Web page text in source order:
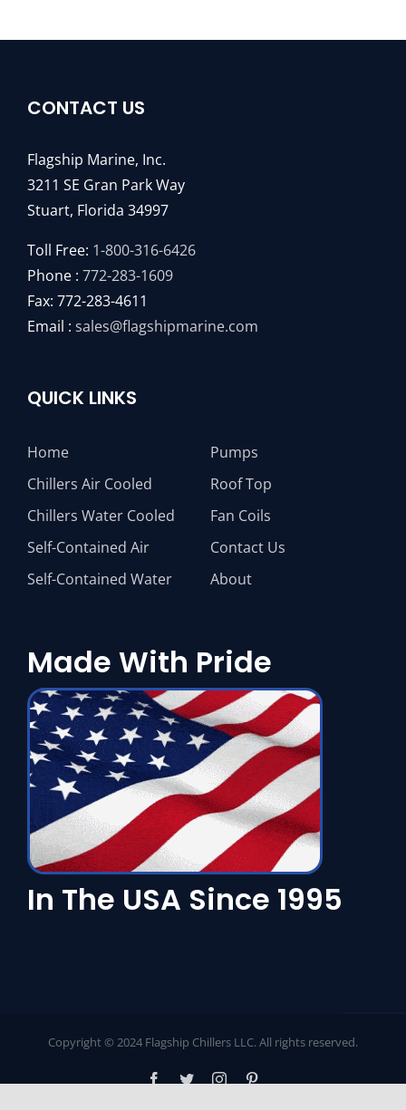
CONTACT US
Flagship Marine, Inc.
3211 SE Gran Park Way
Stuart, Florida 34997
Toll Free: 1-800-316-6426
Phone : 772-283-1609
Fax: 772-283-4611
Email : sales@flagshipmarine.com
QUICK LINKS
Home
Chillers Air Cooled
Chillers Water Cooled
Self-Contained Air
Self-Contained Water
Pumps
Roof Top
Fan Coils
Contact Us
About
Made With Pride
In The USA Since 1995
Copyright © 2024 Flagship Chillers LLC. All rights reserved.